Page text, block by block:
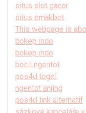
situs slot gacor
situs emakbet
This webpage is
bokep indo
bokep indo
bocil ngentot
pos4d togel
ngentot anjing
pos4d link alternatif